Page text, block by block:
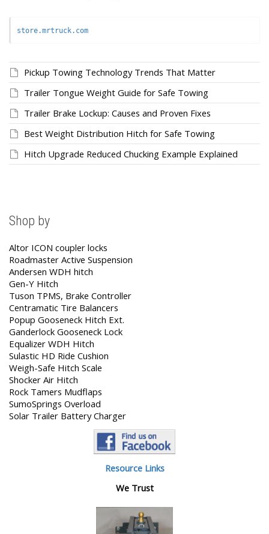
store.mrtruck.com
Pickup Towing Technology Trends That Matter
Trailer Tongue Weight Guide for Safe Towing
Trailer Brake Lockup: Causes and Proven Fixes
Best Weight Distribution Hitch for Safe Towing
Hitch Upgrade Reduced Chucking Example Explained
Shop by
Altor ICON coupler locks
Roadmaster Active Suspension
Andersen WDH hitch
Gen-Y Hitch
Tuson TPMS, Brake Controller
Centramatic Tire Balancers
Popup Gooseneck Hitch Ext.
Ganderlock Gooseneck Lock
Equalizer WDH Hitch
Sulastic HD Ride Cushion
Weigh-Safe Hitch Scale
Shocker Air Hitch
Rock Tamers Mudflaps
SumoSprings Overload
Solar Trailer Battery Charger
Resource Links
We Trust